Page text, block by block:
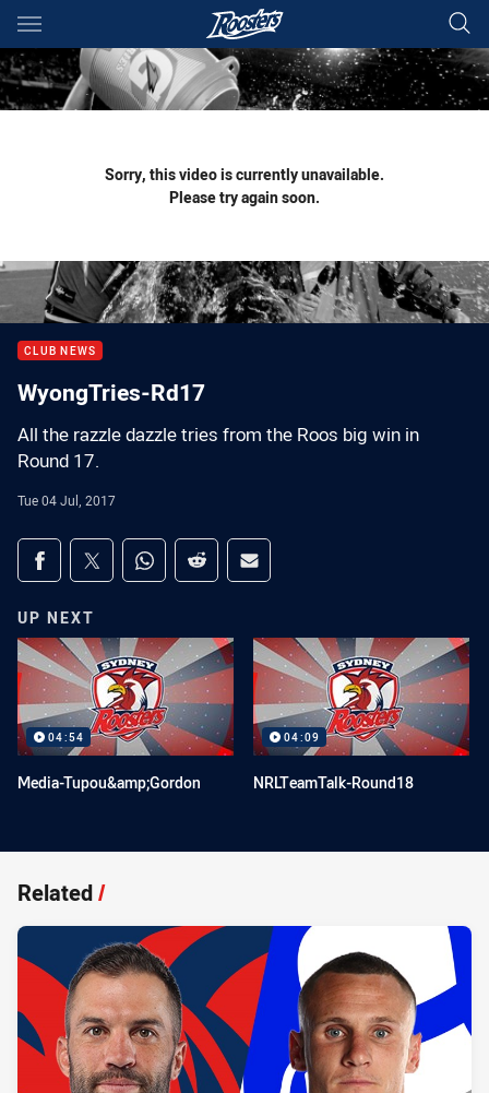
Main
You have skipped the navigation, tab for page content
Sorry, this video is currently unavailable.
Please try again soon.
CLUB NEWS
WyongTries-Rd17
All the razzle dazzle tries from the Roos big win in
Round 17.
Tue 04 Jul, 2017
Share on social media
Share via Facebook
Share via Twitter
Share via Whats-app
Share via Reddit
Share via Email
UP NEXT
04:54
Media-Tupou&amp;Gordon
04:09
NRLTeamTalk-Round18
Related/